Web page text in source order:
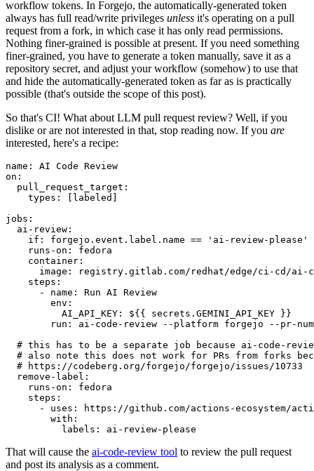
workflow tokens. In Forgejo, the automatically-generated token
always has full read/write privileges unless it's operating on a pull
request from a fork, in which case it has only read permissions.
Nothing finer-grained is possible at present. If you need something
finer-grained, you have to generate a token manually, save it as a
repository secret, and adjust your workflow (somehow) to use that
and hide the automatically-generated token as far as is practically
possible (that's outside the scope of this post).
So that's CI! What about LLM pull request review? Well, if you
dislike or are not interested in that, stop reading now. If you are
interested, here's a recipe:
name :
AI Code Review
on :
pull_request_target :
types : [ labeled ]
jobs :
ai-review :
if :
forgejo.event.label.name == 'ai-review-please'
runs-on :
fedora
container :
image :
registry.gitlab.com/redhat/edge/ci-cd/ai-
steps :
-
name :
Run AI Review
env :
AI_API_KEY :
${{ secrets.GEMINI_API_KEY }}
run :
ai-code-review --platform forgejo --pr-
# this has to be a separate job because ai-code-
# also note this does not work for PRs from forks
# https://codeberg.org/forgejo/forgejo/issues/10733
remove-label :
runs-on :
fedora
steps :
-
uses :
https://github.com/actions-ecosystem/action-
with :
labels : ai-review-please
That will cause the ai-code-review tool to review the pull request
and post its analysis as a comment.